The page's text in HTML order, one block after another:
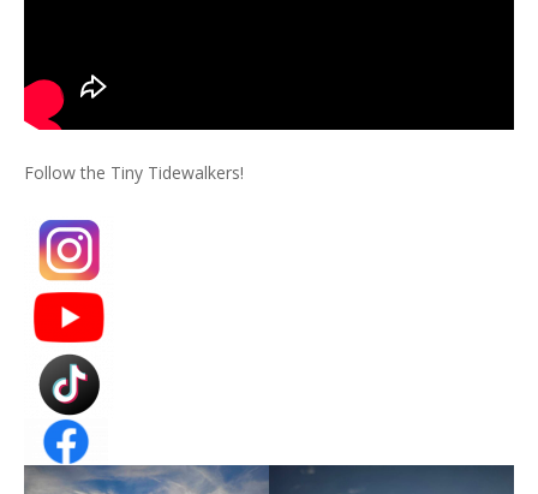
Follow the Tiny Tidewalkers!